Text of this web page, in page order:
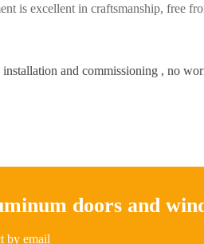
is excellent in craftsmanship, free
and commissioning , no
doors and
by email